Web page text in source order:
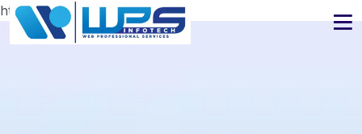
https://www.wpsinfotech.com